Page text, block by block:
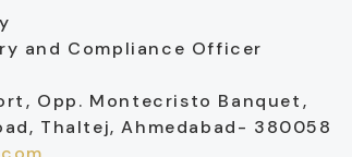
and Compliance Officer
Opp. Montecristo Banquet,
Thaltej, Ahmedabad- 380058